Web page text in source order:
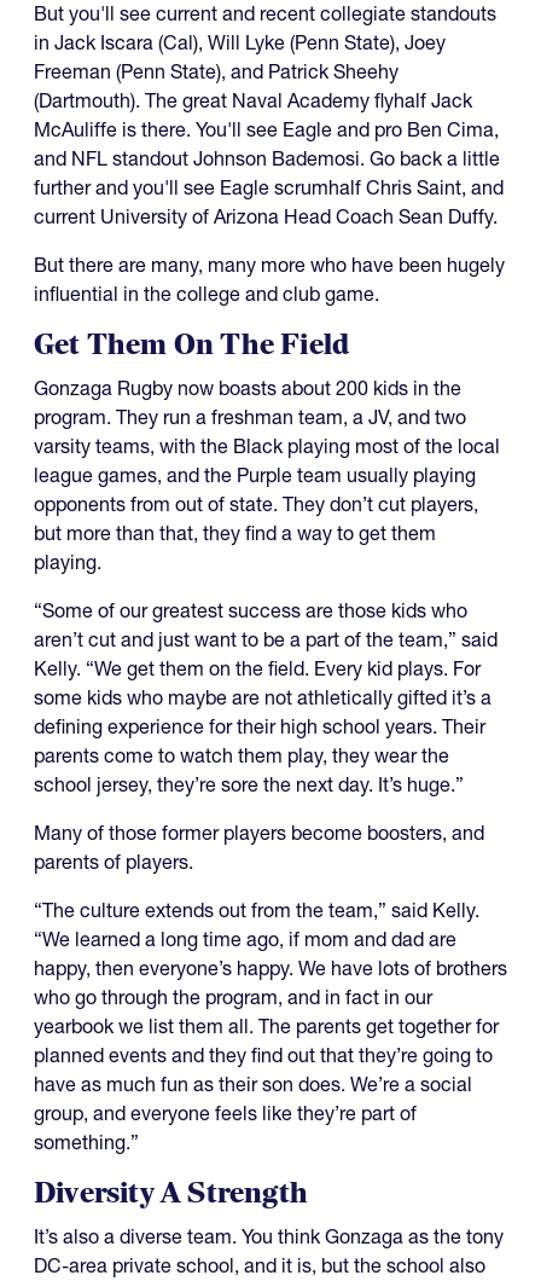
But you'll see current and recent collegiate standouts
in Jack Iscara (Cal), Will Lyke (Penn State), Joey
Freeman (Penn State), and Patrick Sheehy
(Dartmouth). The great Naval Academy flyhalf Jack
McAuliffe is there. You'll see Eagle and pro Ben Cima,
and NFL standout Johnson Bademosi. Go back a little
further and you'll see Eagle scrumhalf Chris Saint, and
current University of Arizona Head Coach Sean Duffy.
But there are many, many more who have been hugely
influential in the college and club game.
Get Them On The Field
Gonzaga Rugby now boasts about 200 kids in the
program. They run a freshman team, a JV, and two
varsity teams, with the Black playing most of the local
league games, and the Purple team usually playing
opponents from out of state. They don’t cut players,
but more than that, they find a way to get them
playing.
“Some of our greatest success are those kids who
aren’t cut and just want to be a part of the team,” said
Kelly. “We get them on the field. Every kid plays. For
some kids who maybe are not athletically gifted it’s a
defining experience for their high school years. Their
parents come to watch them play, they wear the
school jersey, they’re sore the next day. It’s huge.”
Many of those former players become boosters, and
parents of players.
“The culture extends out from the team,” said Kelly.
“We learned a long time ago, if mom and dad are
happy, then everyone’s happy. We have lots of brothers
who go through the program, and in fact in our
yearbook we list them all. The parents get together for
planned events and they find out that they’re going to
have as much fun as their son does. We’re a social
group, and everyone feels like they’re part of
something.”
Diversity A Strength
It’s also a diverse team. You think Gonzaga as the tony
DC-area private school, and it is, but the school also